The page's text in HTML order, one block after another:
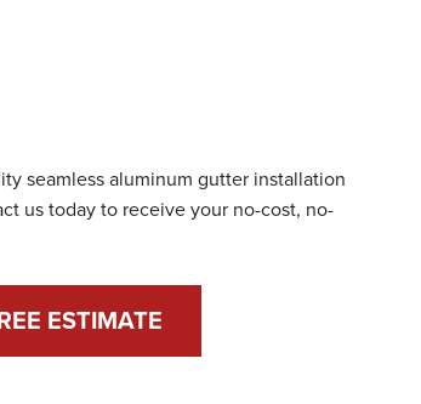
seamless aluminum gutter installation
us today to receive your no-cost, no-
ESTIMATE